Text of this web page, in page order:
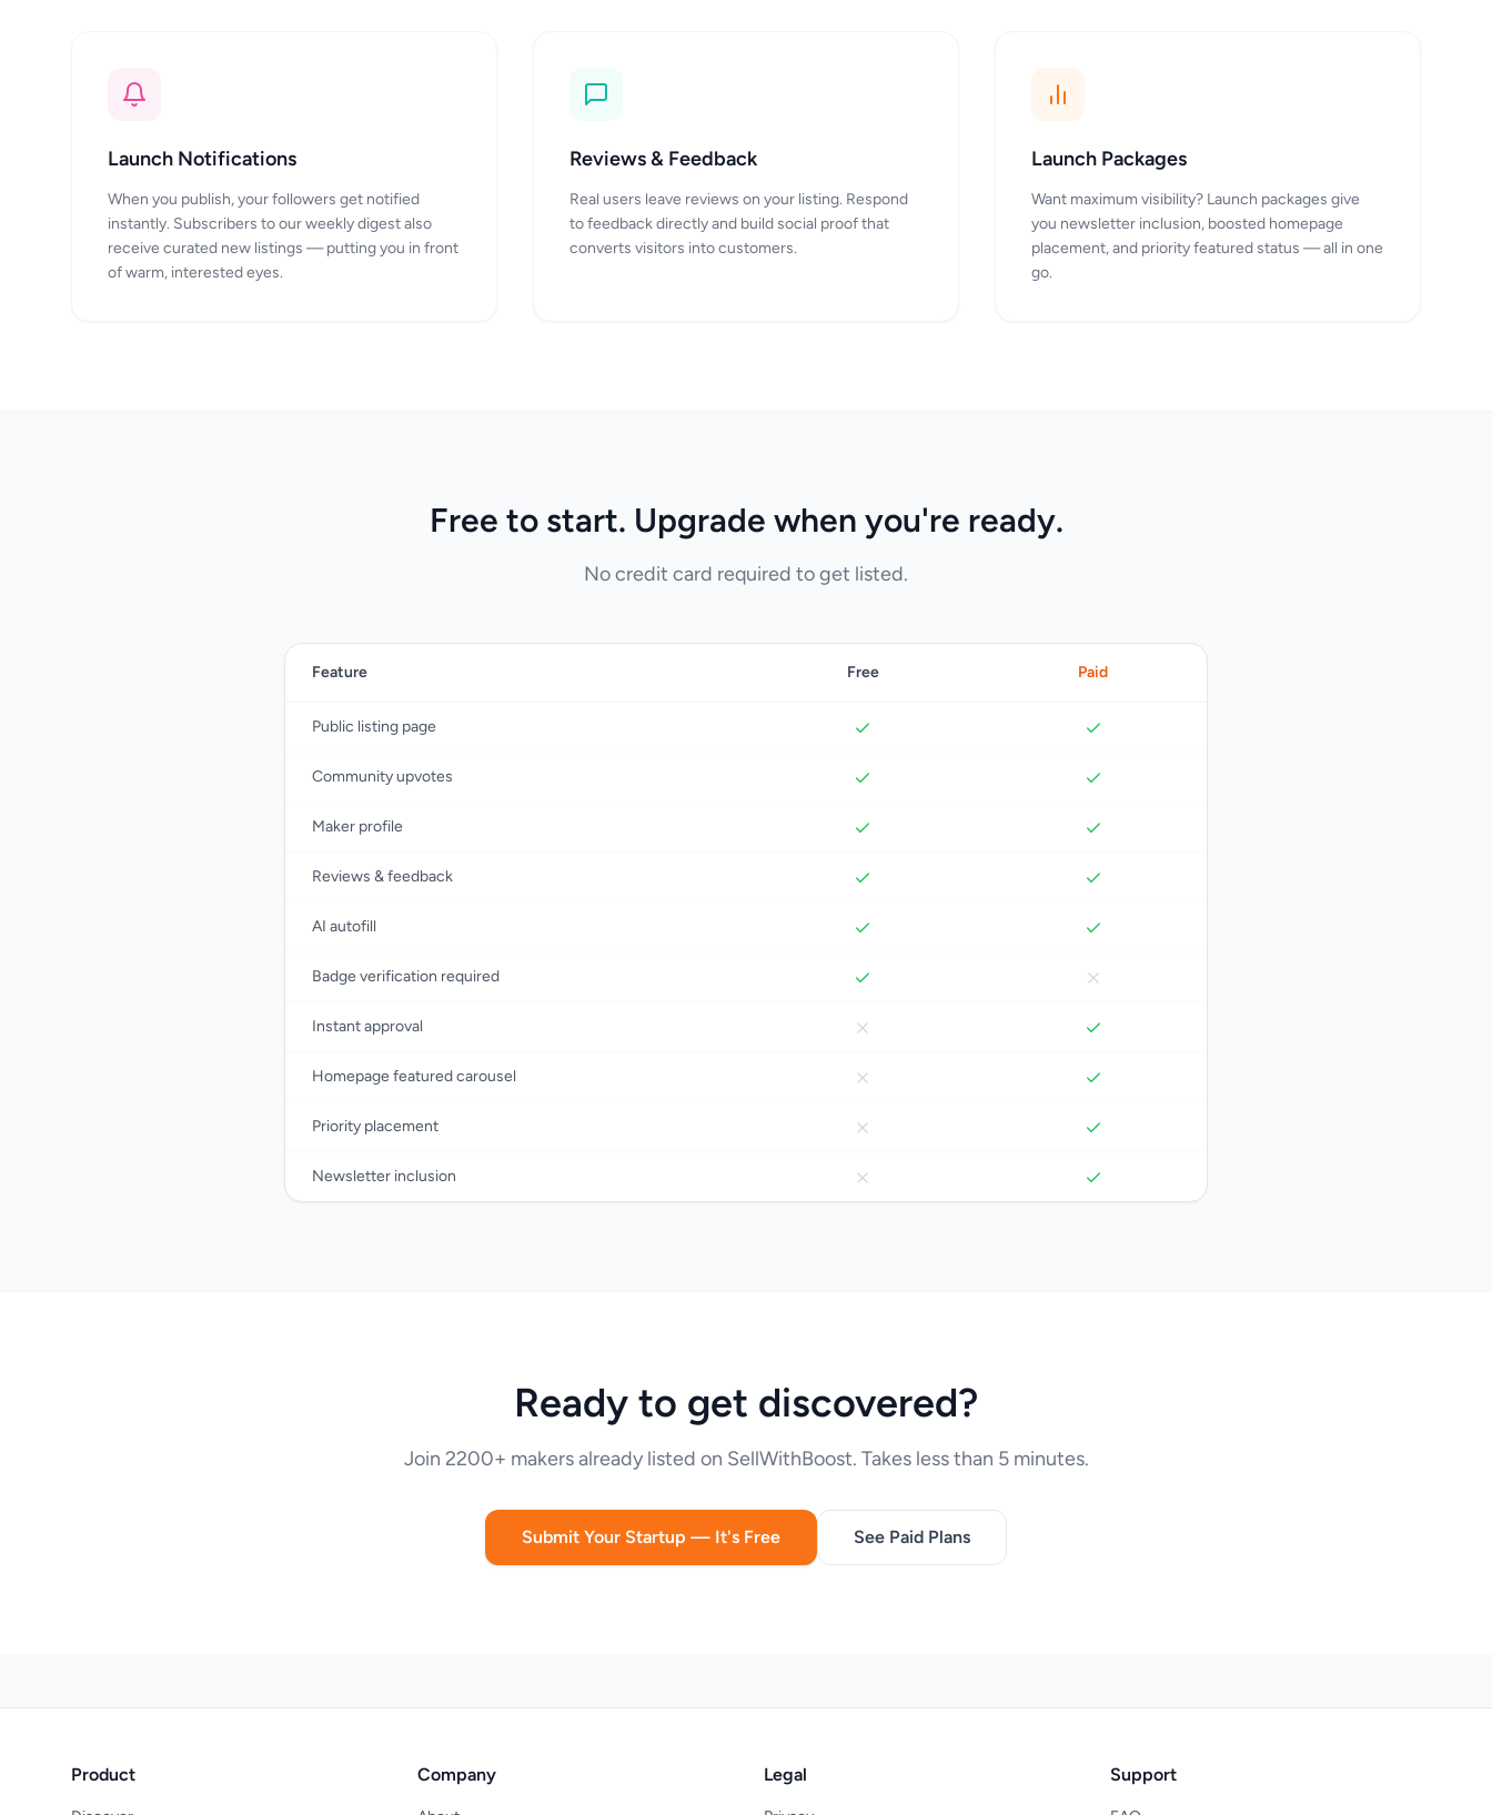
Launch Notifications
When you publish, your followers get notified
instantly. Subscribers to our weekly digest also
receive curated new listings — putting you in front
of warm, interested eyes.
Reviews & Feedback
Real users leave reviews on your listing. Respond
to feedback directly and build social proof that
converts visitors into customers.
Launch Packages
Want maximum visibility? Launch packages give
you newsletter inclusion, boosted homepage
placement, and priority featured status — all in one
go.
Free to start. Upgrade when you're ready.
No credit card required to get listed.
Feature Free Paid
Public listing page
Community upvotes
Maker profile
Reviews & feedback
AI autofill
Badge verification required
Instant approval
Homepage featured carousel
Priority placement
Newsletter inclusion
Ready to get discovered?
Join 2200+ makers already listed on SellWithBoost. Takes less than 5 minutes.
Submit Your Startup — It's Free See Paid Plans
Product Company Legal Support